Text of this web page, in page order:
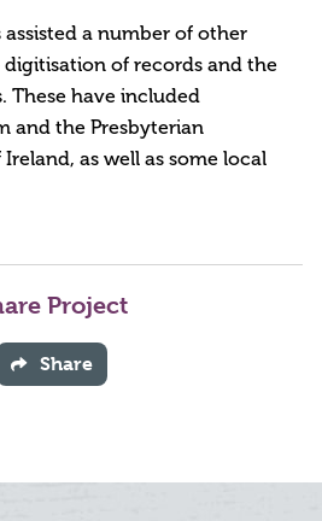
a number of other
of records and the
These have included
and the Presbyterian
as well as some local
Project
Share